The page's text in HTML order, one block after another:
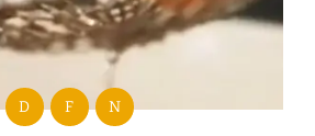
D F N